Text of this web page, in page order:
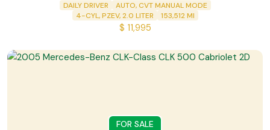
DAILY DRIVER
AUTO, CVT MANUAL MODE
4-CYL, PZEV, 2.0 LITER
153,512MI
$ 11,995
FOR SALE